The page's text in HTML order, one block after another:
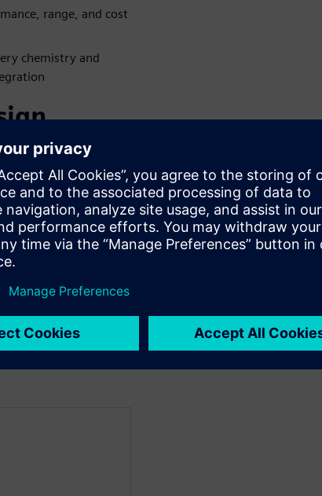
range, and cost
chemistry and
and fuel cell
to boost vehicle
digital twin
development
the evolving electric
complexity through
learn more!